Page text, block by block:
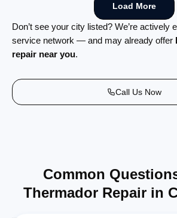
Load More
Don’t see your city listed? We’re actively
service network — and may already offer
repair near you.
Call Us Now
Common
Thermador Repair in